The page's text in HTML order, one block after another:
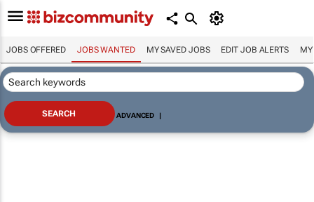
JOBS OFFERED JOBS WANTED MY SAVED JOBS EDIT JOB ALERTS MY
ADVANCED |